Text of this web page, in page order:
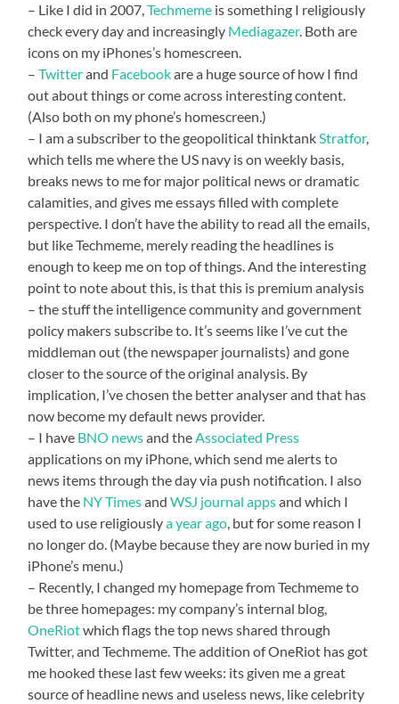
– Like I did in 2007,Techmeme is something I religiously
check every day and increasingly Mediagazer. Both are
icons on my iPhones’s homescreen.
–Twitterand Facebookare a huge source of how I find
out about things or come across interesting content.
(Also both on my phone’s homescreen.)
– I am a subscriber to the geopolitical thinktankStratfor,
which tells me where the US navy is on weekly basis,
breaks news to me for major political news or dramatic
calamities, and gives me essays filled with complete
perspective. I don’t have the ability to read all the emails,
but like Techmeme, merely reading the headlines is
enough to keep me on top of things. And the interesting
point to note about this, is that this is premium analysis
– the stuff the intelligence community and government
policy makers subscribe to. It’s seems like I’ve cut the
middleman out (the newspaper journalists) and gone
closer to the source of the original analysis. By
implication, I’ve chosen the better analyser and that has
now become my default news provider.
– I have BNO newsand theAssociated Press
applications on my iPhone, which send me alerts to
news items through the day via push notification. I also
have the NY TimesandWSJ journal appsand which I
used to use religiouslya year ago, but for some reason I
no longer do. (Maybe because they are now buried in my
iPhone’s menu.)
– Recently, I changed my homepage from Techmeme to
be three homepages: my company’s internal blog,
OneRiotwhich flags the top news shared through
Twitter, and Techmeme. The addition of OneRiot has got
me hooked these last few weeks: its given me a great
source of headline news and useless news, like celebrity